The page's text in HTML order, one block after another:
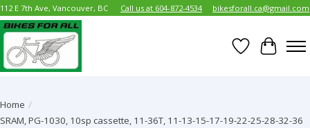
112 E 7th Ave, Vancouver, BC Call us at 604-872-4534 bikesforall.ca@gmail.com
Wish List
Cart
Home /
SRAM, PG-1030, 10sp cassette, 11-36T, 11-13-15-17-19-22-25-28-32-36